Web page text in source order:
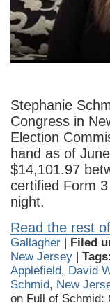
Stephanie
Congress in
Election
hand as of
$14,101.97
certified Form
night.
Read the rest
Gallagher | Filed
New Jersey | Tags:
Applefield, David
Schmid, New
on Full of Schmid: